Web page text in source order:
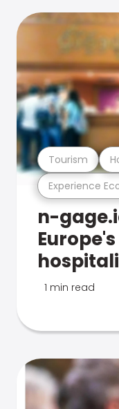
Experience
Tourism
n-
1 min read